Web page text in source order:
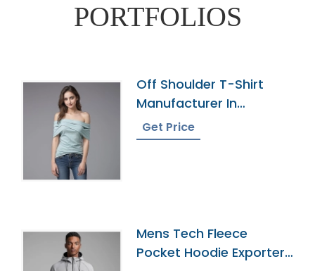
PORTFOLIOS
Off Shoulder T-Shirt
Manufacturer In
Bangladesh
Get Price
Mens Tech Fleece
Pocket Hoodie Exporter